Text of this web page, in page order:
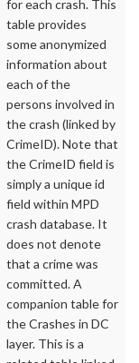
datasets/crashes-
datasets/crash-
for each crash. This
table provides
some anonymized
information about
each of the
persons involved in
the crash (linked by
CrimeID). Note that
the CrimeID field is
simply a unique id
field within MPD
crash database. It
does not denote
that a crime was
committed. A
companion table for
the Crashes in DC
layer. This is a